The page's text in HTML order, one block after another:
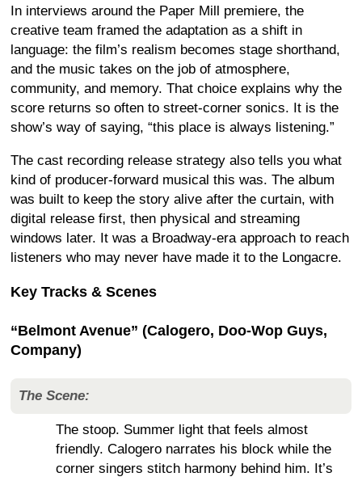
In interviews around the Paper Mill premiere, the
creative team framed the adaptation as a shift in
language: the film’s realism becomes stage shorthand,
and the music takes on the job of atmosphere,
community, and memory. That choice explains why the
score returns so often to street-corner sonics. It is the
show’s way of saying, “this place is always listening.”
The cast recording release strategy also tells you what
kind of producer-forward musical this was. The album
was built to keep the story alive after the curtain, with
digital release first, then physical and streaming
windows later. It was a Broadway-era approach to reach
listeners who may never have made it to the Longacre.
Key Tracks & Scenes
“Belmont Avenue” (Calogero, Doo-Wop Guys,
Company)
The Scene:
The stoop. Summer light that feels almost
friendly. Calogero narrates his block while the
corner singers stitch harmony behind him. It’s